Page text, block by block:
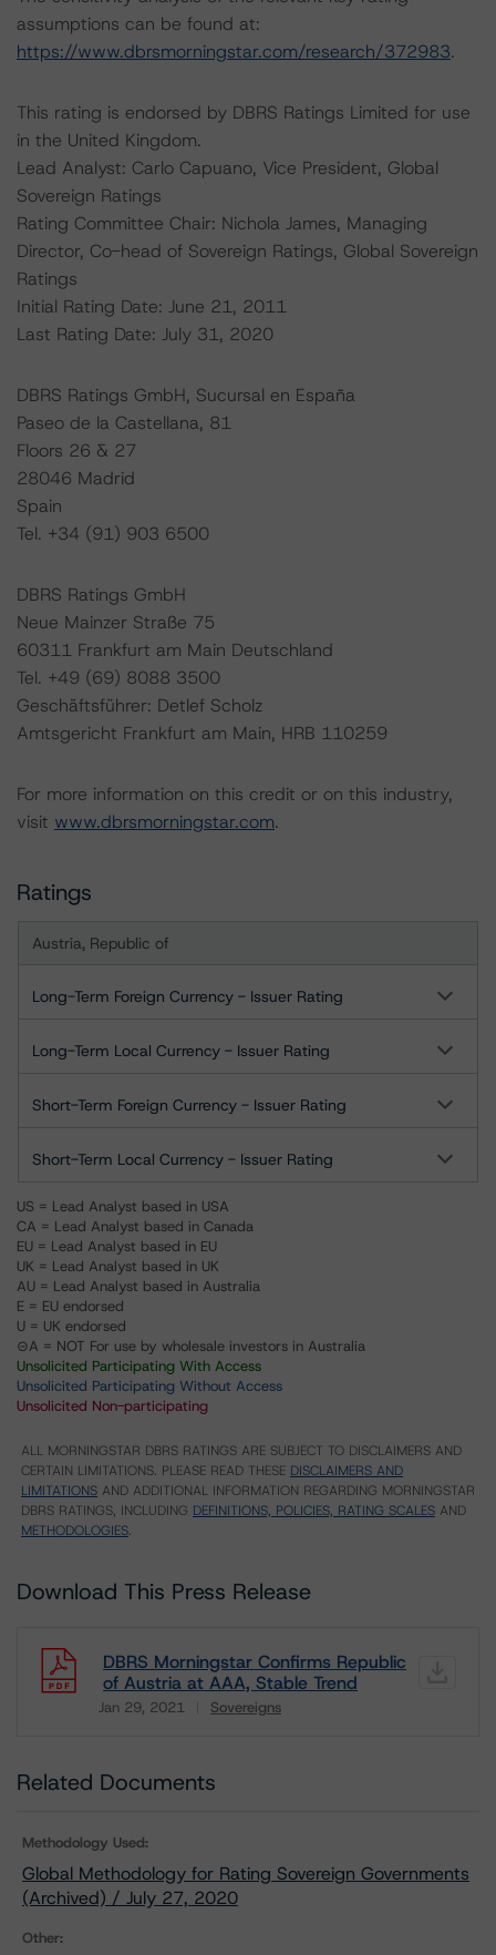
assumptions can be found at:
https://www.dbrsmorningstar.com/research/372983.
This rating is endorsed by DBRS Ratings Limited for use
in the United Kingdom.
Lead Analyst: Carlo Capuano, Vice President, Global
Sovereign Ratings
Rating Committee Chair: Nichola James, Managing
Director, Co-head of Sovereign Ratings, Global Sovereign
Ratings
Initial Rating Date: June 21, 2011
Last Rating Date: July 31, 2020
DBRS Ratings GmbH, Sucursal en España
Paseo de la Castellana, 81
Floors 26 & 27
28046 Madrid
Spain
Tel. +34 (91) 903 6500
DBRS Ratings GmbH
Neue Mainzer Straße 75
60311 Frankfurt am Main Deutschland
Tel. +49 (69) 8088 3500
Geschäftsführer: Detlef Scholz
Amtsgericht Frankfurt am Main, HRB 110259
For more information on this credit or on this industry,
visit www.dbrsmorningstar.com.
Ratings
Austria, Republic of
Long-Term Foreign Currency - Issuer Rating
Long-Term Local Currency - Issuer Rating
Short-Term Foreign Currency - Issuer Rating
Short-Term Local Currency - Issuer Rating
US = Lead Analyst based in USA
CA = Lead Analyst based in Canada
EU = Lead Analyst based in EU
UK = Lead Analyst based in UK
AU = Lead Analyst based in Australia
E = EU endorsed
U = UK endorsed
⊝A = NOT For use by wholesale investors in Australia
Unsolicited Participating With Access
Unsolicited Participating Without Access
Unsolicited Non-participating
ALL MORNINGSTAR DBRS RATINGS ARE SUBJECT TO DISCLAIMERS AND
CERTAIN LIMITATIONS. PLEASE READ THESE DISCLAIMERS AND
LIMITATIONS AND ADDITIONAL INFORMATION REGARDING MORNINGSTAR
DBRS RATINGS, INCLUDING DEFINITIONS, POLICIES, RATING SCALES AND
METHODOLOGIES.
Download This Press Release
DBRS Morningstar Confirms Republic
of Austria at AAA, Stable Trend
Jan 29, 2021 Sovereigns
Related Documents
Methodology Used:
Global Methodology for Rating Sovereign Governments
(Archived) / July 27, 2020
Other: